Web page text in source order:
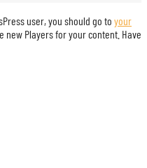
user, you should go to your
new Players for your content. Have